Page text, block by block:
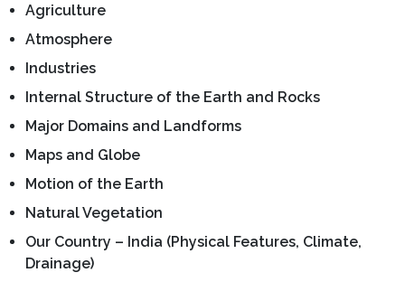
Agriculture
Atmosphere
Industries
Internal Structure of the Earth and Rocks
Major Domains and Landforms
Maps and Globe
Motion of the Earth
Natural Vegetation
Our Country – India (Physical Features, Climate,
Drainage)